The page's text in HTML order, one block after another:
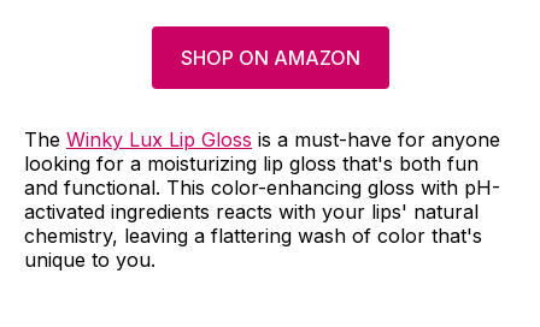
SHOP ON AMAZON
The Winky Lux Lip Gloss is a must-have for anyone
looking for a moisturizing lip gloss that's both fun
and functional. This color-enhancing gloss with pH-
activated ingredients reacts with your lips' natural
chemistry, leaving a flattering wash of color that's
unique to you.